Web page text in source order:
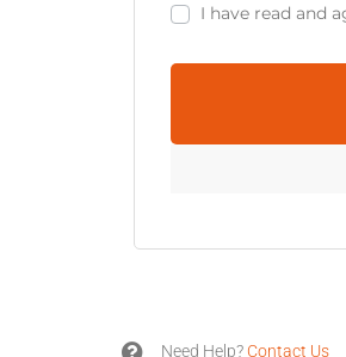
I have read and
L
Lost
 Need Help? Contact Us